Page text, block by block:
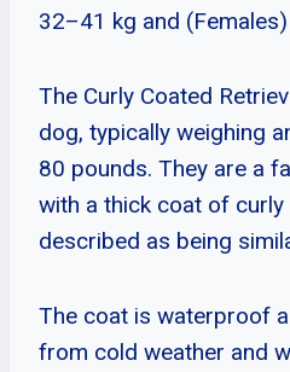
32–41 kg and
The Curly Coated
dog, typically weighing
80 pounds. They are a
with a thick coat of
described as being
The coat is waterproof
from cold weather and